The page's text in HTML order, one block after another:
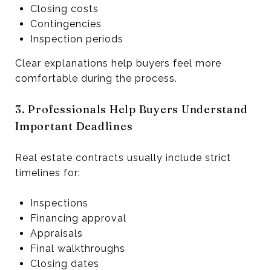
Closing costs
Contingencies
Inspection periods
Clear explanations help buyers feel more
comfortable during the process.
3. Professionals Help Buyers Understand
Important Deadlines
Real estate contracts usually include strict
timelines for:
Inspections
Financing approval
Appraisals
Final walkthroughs
Closing dates